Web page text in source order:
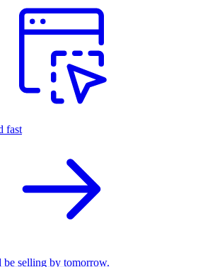
fast
be selling by tomorrow.